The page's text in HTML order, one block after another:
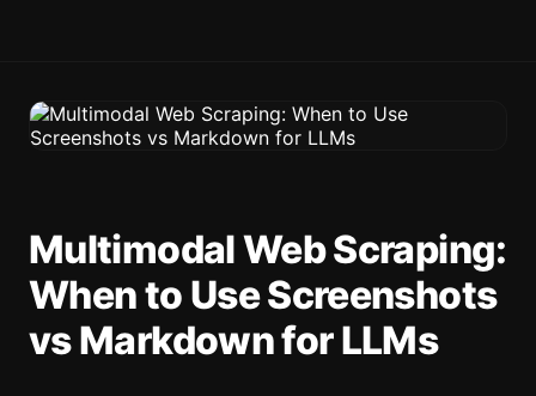
Multimodal Web Scraping:
When to Use Screenshots
vs Markdown for LLMs